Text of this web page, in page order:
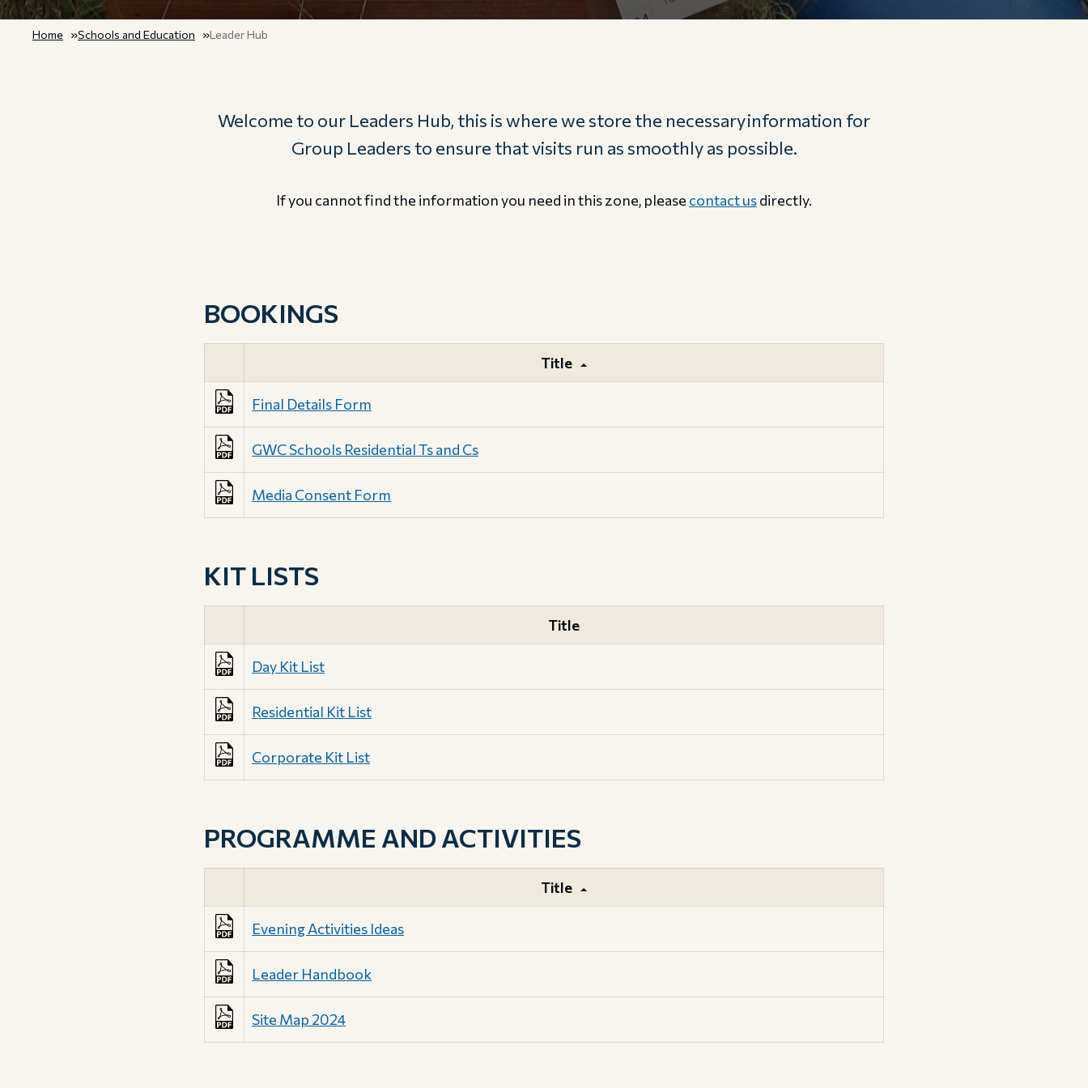
Home Schools and Education Leader Hub
Welcome to our Leaders Hub, this is where we store the necessary information for
Group Leaders to ensure that visits run as smoothly as possible.
If you cannot find the information you need in this zone, please contact usdirectly.
BOOKINGS
Title
Final Details Form
GWC Schools Residential Ts and Cs
Media Consent Form
KIT LISTS
Title
Day Kit List
Residential Kit List
Corporate Kit List
PROGRAMME AND ACTIVITIES
Title
Evening Activities Ideas
Leader Handbook
Site Map 2024